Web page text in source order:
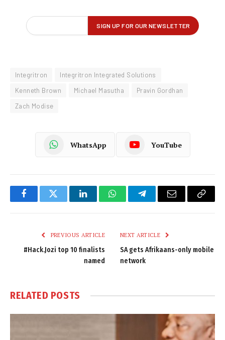
Integritron
Integritron Integrated Solutions
Kenneth Brown
Michael Masutha
Pravin Gordhan
Zach Modise
WhatsApp YouTube
FacebookTwitter LinkedInWhatsAppTelegramEmail
Copy
PREVIOUS ARTICLE
#Hack.Jozi top 10 finalists
named
NEXT ARTICLE
SA gets Afrikaans-only mobile
network
RELATED POSTS